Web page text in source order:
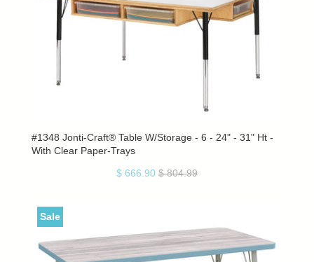
#1348 Jonti-Craft® Table W/Storage - 6 - 24" - 31" Ht -
With Clear Paper-Trays
$ 666.90 $ 804.99
Sale